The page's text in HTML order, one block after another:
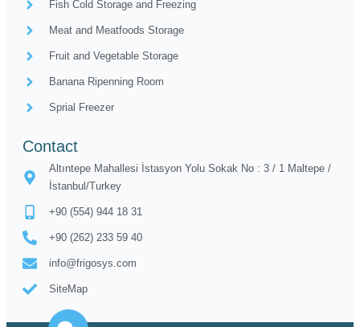
Fish Cold Storage and Freezing
Meat and Meatfoods Storage
Fruit and Vegetable Storage
Banana Ripenning Room
Sprial Freezer
Contact
Altıntepe Mahallesi İstasyon Yolu Sokak No : 3 / 1 Maltepe /
İstanbul/Turkey
+90 (554) 944 18 31
+90 (262) 233 59 40
info@frigosys.com
SiteMap